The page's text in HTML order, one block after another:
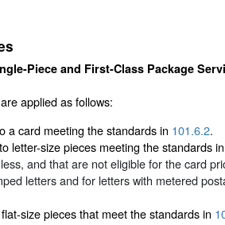
Piece and First-Class Package
applied as follows:
a card meeting the standards in 101.6.2.
letter-size pieces meeting the standards
and that are not eligible for the card
letters and for letters with metered
size pieces that meet the standards in